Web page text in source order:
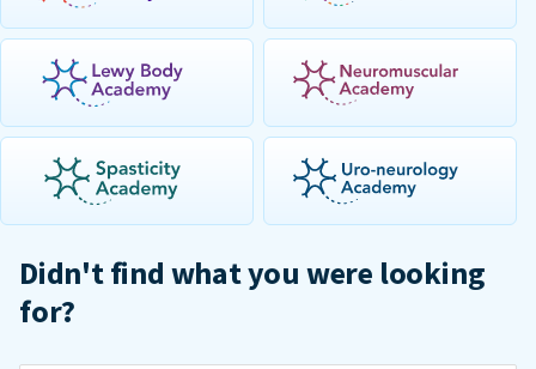
Didn't find what you were looking
for?